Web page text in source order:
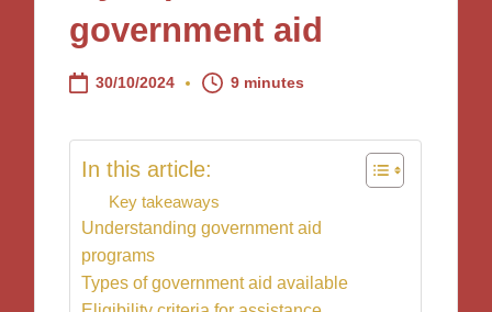
government aid
30/10/2024 9 minutes
In this article:
Key takeaways
Understanding government aid
programs
Types of government aid available